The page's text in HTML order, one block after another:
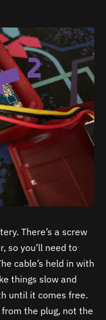
There’s a screw
so you’ll need to
cable’s held in with
things slow and
until it comes free.
the plug, not the